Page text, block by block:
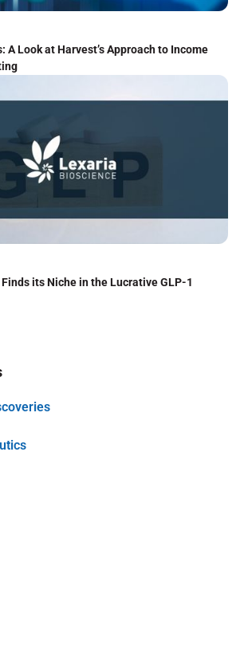
A Look at Harvest’s Approach to Income
its Niche in the Lucrative GLP-1